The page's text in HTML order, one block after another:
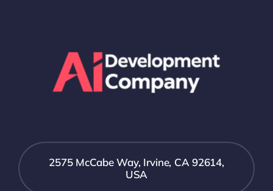
2575 McCabe Way, Irvine, CA 92614,
USA